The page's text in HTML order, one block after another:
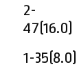
2-
47(16.0)
1-35(8.0)